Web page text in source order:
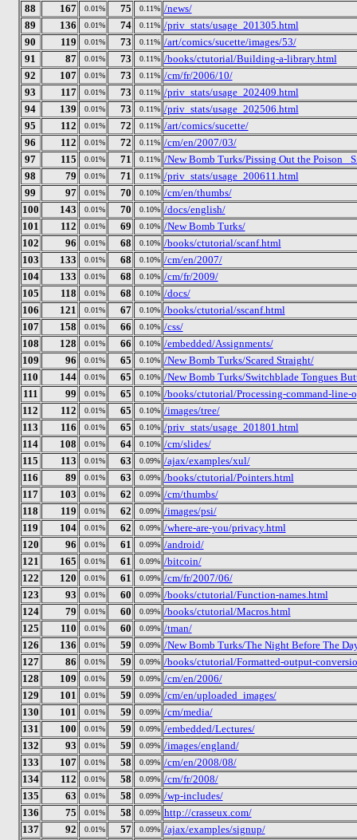
88
167 0.01% 75 0.11% /news/
89
136 0.01% 74 0.11% /priv_stats/usage_201305.html
90
119 0.01% 73 0.11% /art/comics/sucette/images/53/
91
87 0.01% 73 0.11% /books/ctutorial/Building-a-library.html
92
107 0.01% 73 0.11% /cm/fr/2006/10/
93
117 0.01% 73 0.11% /priv_stats/usage_202409.html
94
139 0.01% 73 0.11% /priv_stats/usage_202506.html
95
112 0.01% 72 0.11% /art/comics/sucette/
96
112 0.01% 72 0.11% /cm/en/2007/03/
97
115 0.01% 71 0.11% /New Bomb Turks/Pissing Out the Poison_
98
79 0.01% 71 0.11% /priv_stats/usage_200611.html
99
97 0.01% 70 0.10% /cm/en/thumbs/
100
143 0.01% 70 0.10% /docs/english/
101
112 0.01% 69 0.10% /New Bomb Turks/
102
96 0.01% 68 0.10% /books/ctutorial/scanf.html
103
133 0.01% 68 0.10% /cm/en/2007/
104
133 0.01% 68 0.10% /cm/fr/2009/
105
118 0.01% 68 0.10% /docs/
106
121 0.01% 67 0.10% /books/ctutorial/sscanf.html
107
158 0.01% 66 0.10% /css/
108
128 0.01% 66 0.10% /embedded/Assignments/
109
96 0.01% 65 0.10% /New Bomb Turks/Scared Straight/
110
144 0.01% 65 0.10% /New Bomb Turks/Switchblade Tongues
111
99 0.01% 65 0.10% /books/ctutorial/Processing-command-line-
112
112 0.01% 65 0.10% /images/tree/
113
116 0.01% 65 0.10% /priv_stats/usage_201801.html
114
108 0.01% 64 0.10% /cm/slides/
115
113 0.01% 63 0.09% /ajax/examples/xul/
116
89 0.01% 63 0.09% /books/ctutorial/Pointers.html
117
103 0.01% 62 0.09% /cm/thumbs/
118
119 0.01% 62 0.09% /images/psi/
119
104 0.01% 62 0.09% /where-are-you/privacy.html
120
96 0.01% 61 0.09% /android/
121
165 0.01% 61 0.09% /bitcoin/
122
120 0.01% 61 0.09% /cm/fr/2007/06/
123
93 0.01% 60 0.09% /books/ctutorial/Function-names.html
124
79 0.01% 60 0.09% /books/ctutorial/Macros.html
125
110 0.01% 60 0.09% /tman/
126
136 0.01% 59 0.09% /New Bomb Turks/The Night Before The
127
86 0.01% 59 0.09% /books/ctutorial/Formatted-output-
128
109 0.01% 59 0.09% /cm/en/2006/
129
101 0.01% 59 0.09% /cm/en/uploaded_images/
130
101 0.01% 59 0.09% /cm/media/
131
100 0.01% 59 0.09% /embedded/Lectures/
132
93 0.01% 59 0.09% /images/england/
133
107 0.01% 58 0.09% /cm/en/2008/08/
134
112 0.01% 58 0.09% /cm/fr/2008/
135
63 0.01% 58 0.09% /wp-includes/
136
75 0.01% 58 0.09% http://crasseux.com/
137
92 0.01% 57 0.09% /ajax/examples/signup/